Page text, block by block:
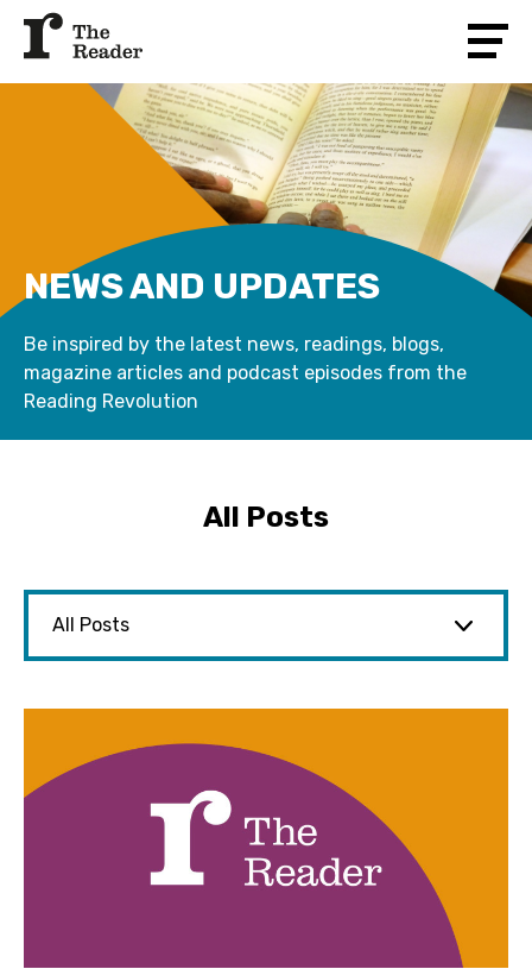
NEWS AND UPDATES
Be inspired by the latest news, readings, blogs,
magazine articles and podcast episodes from the
Reading Revolution
All Posts